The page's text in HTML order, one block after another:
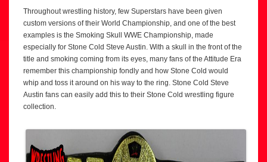
Throughout wrestling history, few Superstars have been given
custom versions of their World Championship, and one of the best
examples is the Smoking Skull WWE Championship, made
especially for Stone Cold Steve Austin. With a skull in the front of the
title and smoking coming from its eyes, many fans of the Attitude Era
remember this championship fondly and how Stone Cold would
whip and toss it around on his way to the ring. Stone Cold Steve
Austin fans can easily add this to their Stone Cold wrestling figure
collection.